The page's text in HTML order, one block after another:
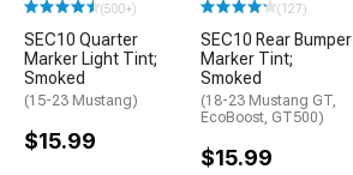
(500+)
SEC10 Quarter
Marker Light Tint;
Smoked
(15-23 Mustang)
$15.99
(127)
SEC10 Rear Bumper
Marker Tint;
Smoked
(18-23 Mustang GT,
EcoBoost, GT500)
$15.99